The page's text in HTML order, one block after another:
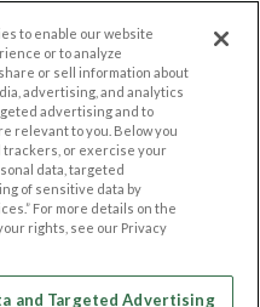
Contact Us
OTHER PLATFORMS
Follow Us on
Our apps
to enable our website
or to analyze
or sell information about
advertising, and analytics
advertising and to
relevant to you. Below you
trackers, or exercise your
data, targeted
of sensitive data by
For more details on the
rights, see our Privacy
and Targeted Advertising